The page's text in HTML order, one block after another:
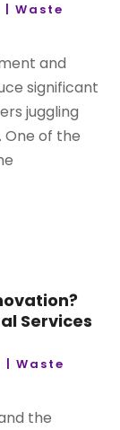
|Waste
and
significant
juggling
One of the
Services
|Waste
the